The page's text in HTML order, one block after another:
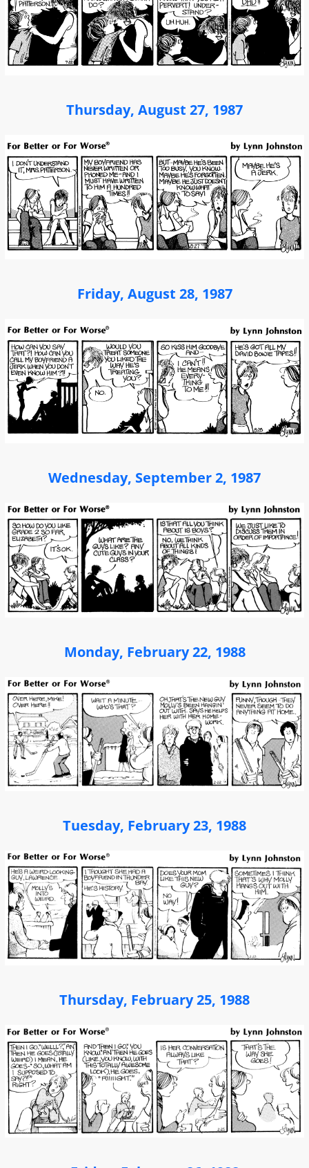
Thursday, August 27, 1987
Friday, August 28, 1987
Wednesday, September 2, 1987
Monday, February 22, 1988
Tuesday, February 23, 1988
Thursday, February 25, 1988